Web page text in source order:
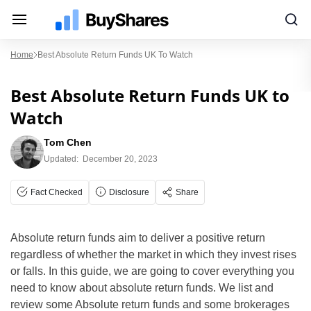
Home Best Absolute Return Funds UK To Watch
Best Absolute Return Funds UK to
Watch
Tom Chen
Updated: December 20, 2023
Fact Checked Disclosure Share
Absolute return funds aim to deliver a positive return
regardless of whether the market in which they invest rises
or falls. In this guide, we are going to cover everything you
need to know about absolute return funds. We list and
review some Absolute return funds and some brokerages